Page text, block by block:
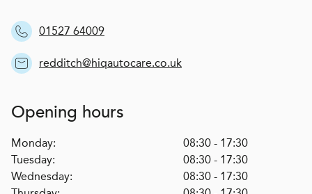
01527 64009
redditch@hiqautocare.co.uk
Opening hours
Monday:
08:30 - 17:30
Tuesday:
08:30 - 17:30
Wednesday:
08:30 - 17:30